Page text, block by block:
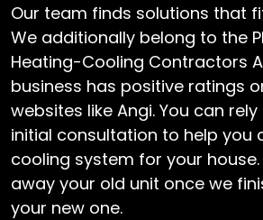
Our team finds solutions that
We additionally belong to the
Heating-Cooling Contractors
business has positive ratings
websites like Angi. You can
initial consultation to help you
cooling system for your
away your old unit once we
your new one.